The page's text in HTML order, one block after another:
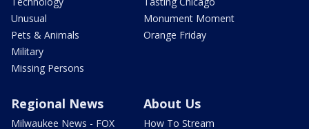
Unusual
Pets & Animals
Military
Missing Persons
Monument Moment
Orange Friday
Regional News
Milwaukee News - FOX
About Us
How To Stream